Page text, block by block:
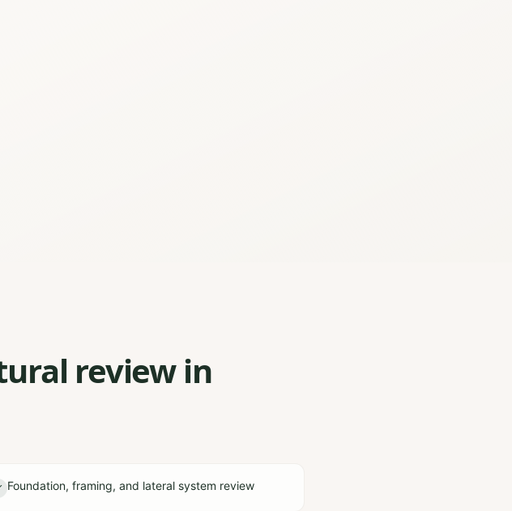
review in
Foundation, framing, and lateral system review